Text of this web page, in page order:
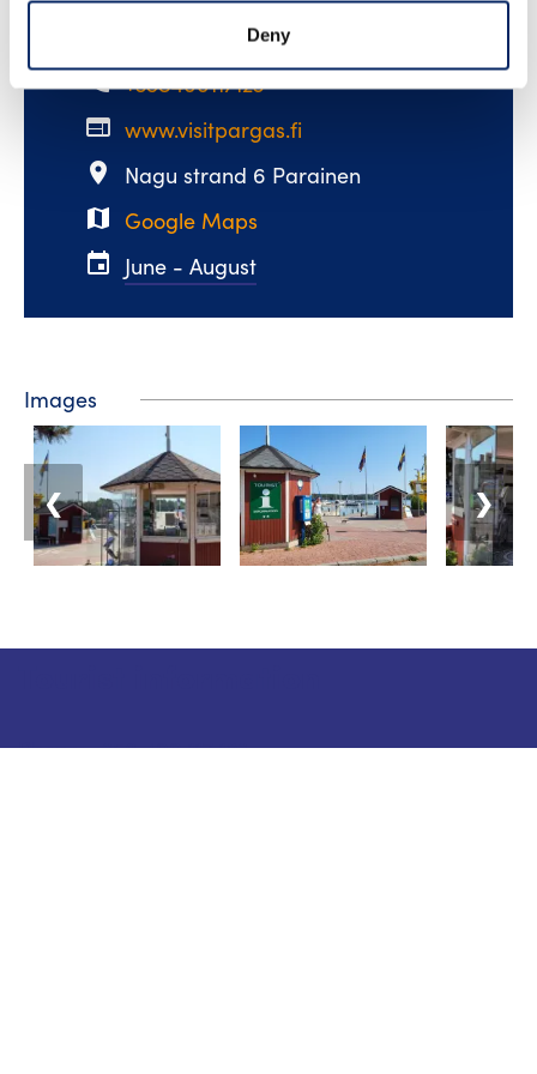
Deny
visit@pargas.fi
phone +358400117123
web www.visitpargas.fi
place
Nagu strand 6 Parainen
map
Google Maps
event June - August
Images
❮ ❯
Phone: +358 400 117 123